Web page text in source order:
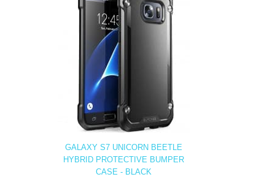
GALAXY S7 UNICORN BEETLE
HYBRID PROTECTIVE BUMPER
CASE - BLACK